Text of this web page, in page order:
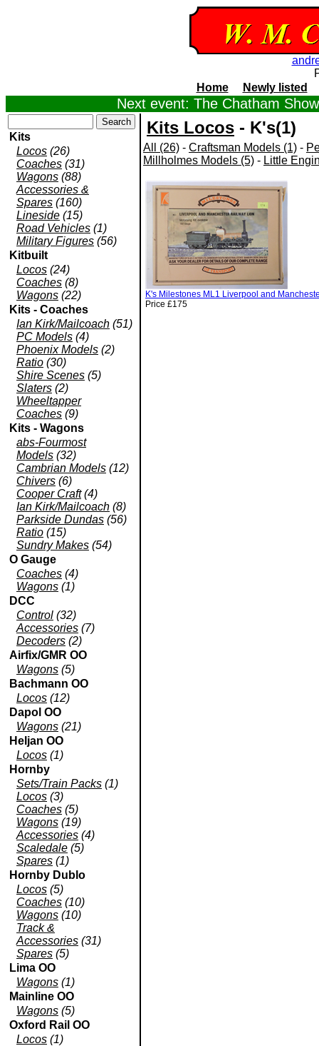
Home
Newly listed
Next event: The Chatham
Kits
Locos (26)
Coaches (31)
Wagons (88)
Accessories &
Spares (160)
Lineside (15)
Road Vehicles (1)
Military Figures (56)
Kitbuilt
Locos (24)
Coaches (8)
Wagons (22)
Kits - Coaches
Ian Kirk/Mailcoach (51)
PC Models (4)
Phoenix Models (2)
Ratio (30)
Shire Scenes (5)
Slaters (2)
Wheeltapper
Coaches (9)
Kits - Wagons
abs-Fourmost
Models (32)
Cambrian Models (12)
Chivers (6)
Cooper Craft(4)
Ian Kirk/Mailcoach (8)
Parkside Dundas (56)
Ratio (15)
Sundry Makes (54)
O Gauge
Coaches (4)
Wagons (1)
DCC
Control (32)
Accessories (7)
Decoders (2)
Airfix/GMR OO
Wagons (5)
Bachmann OO
Locos (12)
Dapol OO
Wagons (21)
Heljan OO
Locos (1)
Hornby
Sets/Train Packs (1)
Locos (3)
Coaches (5)
Wagons (19)
Accessories (4)
Scaledale (5)
Spares (1)
Hornby Dublo
Locos (5)
Coaches (10)
Wagons (10)
Track &
Accessories (31)
Spares (5)
Lima OO
Wagons (1)
Mainline OO
Wagons (5)
Oxford Rail OO
Locos (1)
Kits Locos - K's(1)
All (26) - Craftsman Models (1) -
Millholmes Models (5) - Little
K's Milestones ML1 Liverpool and
Price £175